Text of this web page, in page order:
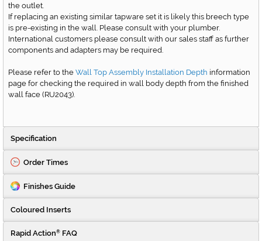
the outlet.
If replacing an existing similar tapware set it is likely this breech type
is pre-existing in the wall. Please consult with your plumber.
International customers please consult with our sales staff as further
components and adapters may be required.
Please refer to the Wall Top Assembly Installation Depth information
page for checking the required in wall body depth from the finished
wall face (RU2043).
Specification
Order Times
Finishes Guide
Coloured Inserts
Rapid Action® FAQ